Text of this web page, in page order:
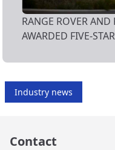
RANGE ROVER AND
AWARDED FIVE-
Industry news
Contact